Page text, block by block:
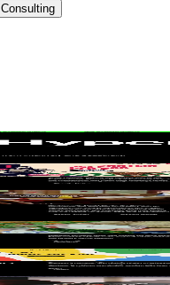
Consulting